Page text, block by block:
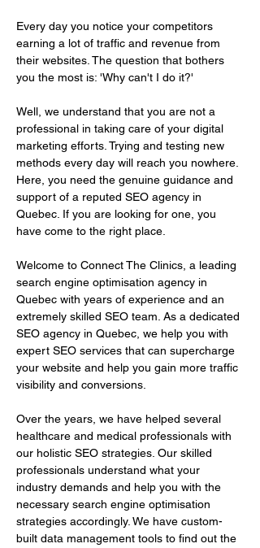
Every day you notice your competitors
earning a lot of traffic and revenue from
their websites. The question that bothers
you the most is: 'Why can't I do it?'
Well, we understand that you are not a
professional in taking care of your digital
marketing efforts. Trying and testing new
methods every day will reach you nowhere.
Here, you need the genuine guidance and
support of a reputed SEO agency in
Quebec. If you are looking for one, you
have come to the right place.
Welcome to Connect The Clinics, a leading
search engine optimisation agency in
Quebec with years of experience and an
extremely skilled SEO team. As a dedicated
SEO agency in Quebec, we help you with
expert SEO services that can supercharge
your website and help you gain more traffic
visibility and conversions.
Over the years, we have helped several
healthcare and medical professionals with
our holistic SEO strategies. Our skilled
professionals understand what your
industry demands and help you with the
necessary search engine optimisation
strategies accordingly. We have custom-
built data management tools to find out the